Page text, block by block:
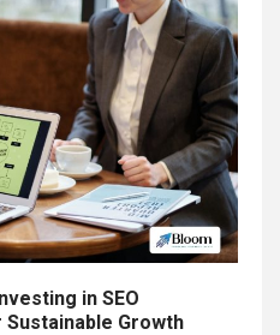
in SEO
Growth